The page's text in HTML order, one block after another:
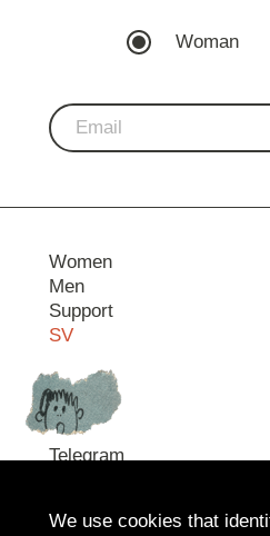
Woman
Women
Men
Support
SV
Contact
Telegram
We use cookies that